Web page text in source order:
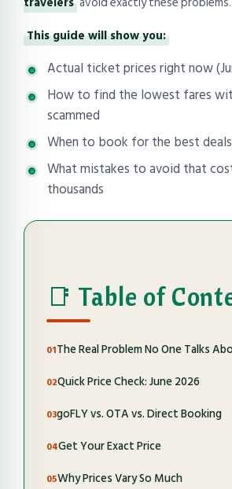
This guide will show you:
Actual ticket prices right now
How to find the lowest fares
scammed
When to book for the best deals
What mistakes to avoid that
thousands
📑 Table of
The Real Problem No One Talks
Quick Price Check: June 2026
goFLY vs. OTA vs. Direct Booking
Get Your Exact Price
Why Prices Vary So Much